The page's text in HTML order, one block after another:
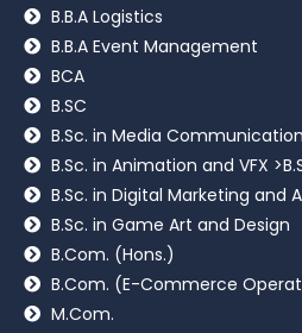
B.B.A Logistics
B.B.A Event Management
BCA
B.SC
B.Sc. in Media Communication
B.Sc. in Animation and VFX
B.Sc. in Digital Marketing and
B.Sc. in Game Art and Design
B.Com. (Hons.)
B.Com. (E-Commerce
M.Com.